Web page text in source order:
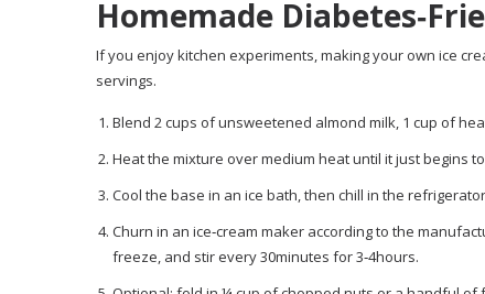
Homemade
If you enjoy kitchen experiments, making your own ice
servings.
Blend 2 cups of unsweetened almond milk, 1 cup of
Heat the mixture over medium heat until it just begins
Cool the base in an ice bath, then chill in the
Churn in an ice‑cream maker according to the
freeze, and stir every 30minutes for 3‑4hours.